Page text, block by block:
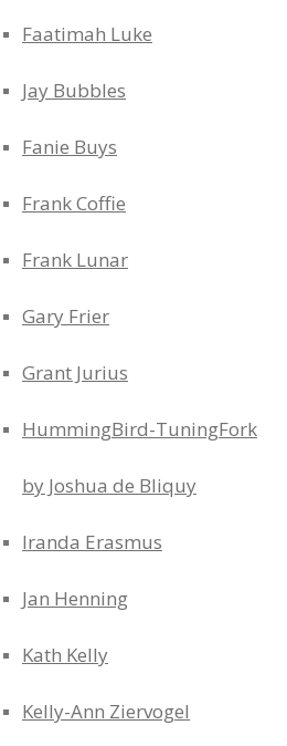
Faatimah Luke
Jay Bubbles
Fanie Buys
Frank Coffie
Frank Lunar
Gary Frier
Grant Jurius
HummingBird-TuningFork
by Joshua de Bliquy
Iranda Erasmus
Jan Henning
Kath Kelly
Kelly-Ann Ziervogel